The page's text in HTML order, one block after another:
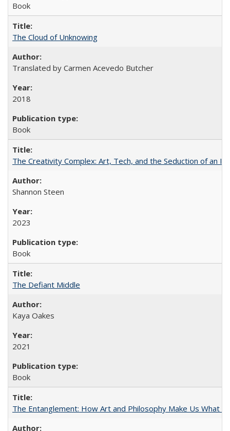
Book
The Cloud of Unknowing
Translated by Carmen Acevedo Butcher
2018
Book
The Creativity Complex: Art, Tech, and the Seduction of an
Shannon Steen
2023
Book
The Defiant Middle
Kaya Oakes
2021
Book
The Entanglement: How Art and Philosophy Make Us What